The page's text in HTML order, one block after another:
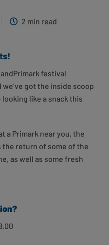
2 min read
festival
got the inside scoop
looking like a snack this
a Primark near you, the
the return of some of the
as well as some fresh